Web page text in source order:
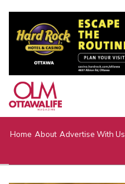
Home About Advertise With Us